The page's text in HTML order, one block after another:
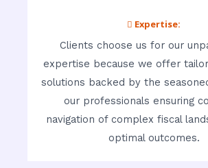
 Expertise:
Clients choose us for our
expertise because we offer
solutions backed by the
our professionals ensuring
navigation of complex fiscal
optimal outcomes.